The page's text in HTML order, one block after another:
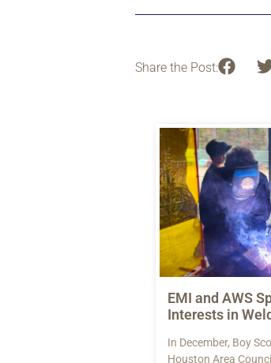
Share the Post:
EMI and AWS
Interests in
In December, Boy
Houston Area